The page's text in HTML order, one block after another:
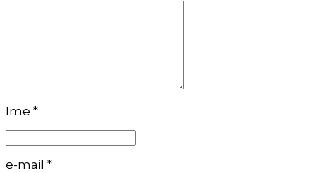
Ime *
e-mail *